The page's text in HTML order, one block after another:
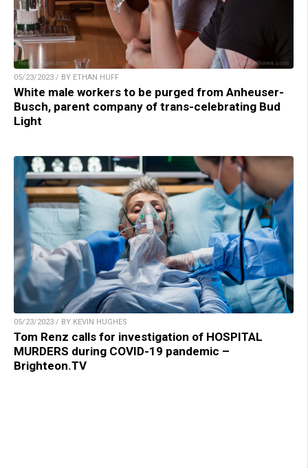
05/23/2023 / BY ETHAN HUFF
White male workers to be purged from Anheuser-
Busch, parent company of trans-celebrating Bud
Light
05/23/2023 / BY KEVIN HUGHES
Tom Renz calls for investigation of HOSPITAL
MURDERS during COVID-19 pandemic –
Brighteon.TV